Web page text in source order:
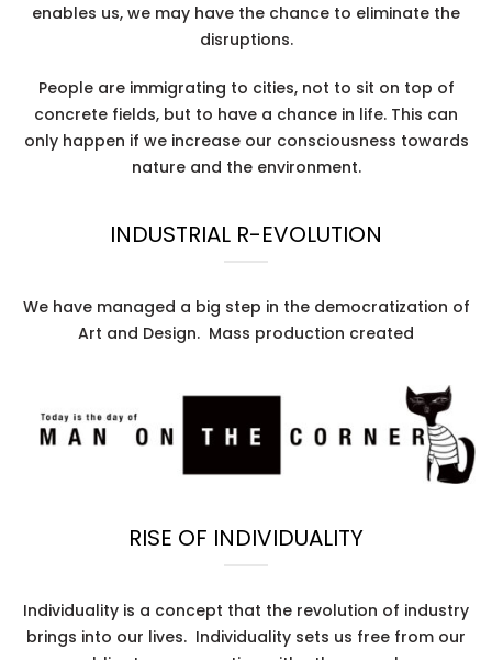
enables us, we may have the chance to eliminate the
disruptions.
People are immigrating to cities, not to sit on top of
concrete fields, but to have a chance in life. This can
only happen if we increase our consciousness towards
nature and the environment.
INDUSTRIAL R-EVOLUTION
We have managed a big step in the democratization of
Art and Design. Mass production created
RISE OF INDIVIDUALITY
Individuality is a concept that the revolution of industry
brings into our lives. Individuality sets us free from our